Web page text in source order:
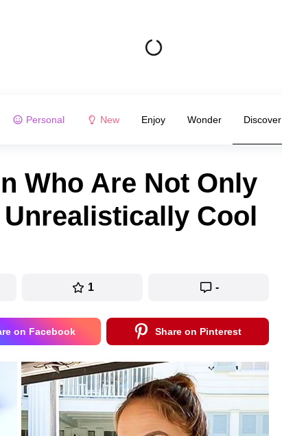
Personal New Enjoy Wonder Discover
Who Are Not Only
Cool
1 -
on Facebook Share on Pinterest